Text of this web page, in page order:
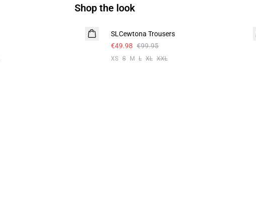
Shop the look
-50%
SLCewtona Trousers
€49.98 €99.95
XS S M L XL XXL